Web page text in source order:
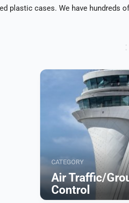
plastic cases. We have
CATEGORY
Air Traffic/
Control